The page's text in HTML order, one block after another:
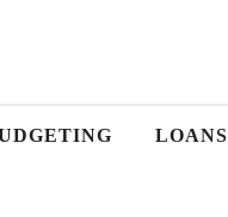
LOANS